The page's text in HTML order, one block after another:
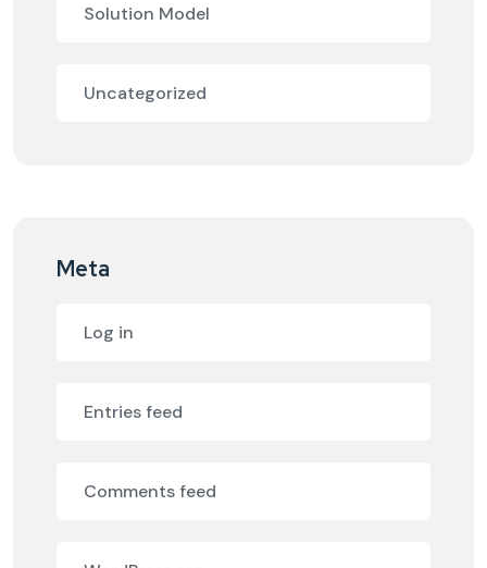
Solution Model
Uncategorized
Meta
Log in
Entries feed
Comments feed